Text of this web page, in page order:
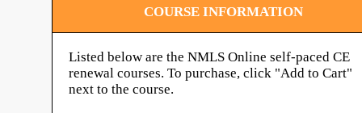
COURSE INFORMATION
Listed below are the NMLS Online self-paced CE
renewal courses. To purchase, click "Add to Cart"
next to the course.